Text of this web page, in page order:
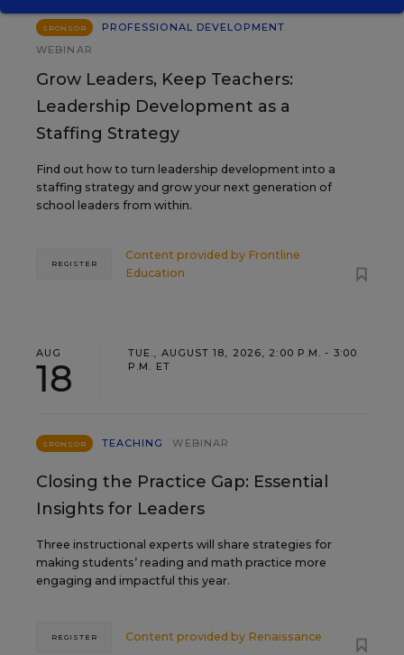
SPONSOR
PROFESSIONAL DEVELOPMENT
WEBINAR
Grow Leaders, Keep Teachers:
Leadership Development as a
Staffing Strategy
Find out how to turn leadership development into a
staffing strategy and grow your next generation of
school leaders from within.
Content provided by Frontline
Education
REGISTER
AUG
18
TUE., AUGUST 18, 2026, 2:00 P.M. - 3:00
P.M. ET
SPONSOR TEACHING WEBINAR
Closing the Practice Gap: Essential
Insights for Leaders
Three instructional experts will share strategies for
making students’ reading and math practice more
engaging and impactful this year.
Content provided by Renaissance
REGISTER